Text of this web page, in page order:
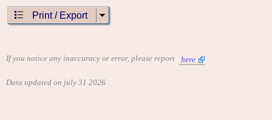
Print / Export
If you notice any inaccuracy or error, please report here
Data updated on july 31 2026